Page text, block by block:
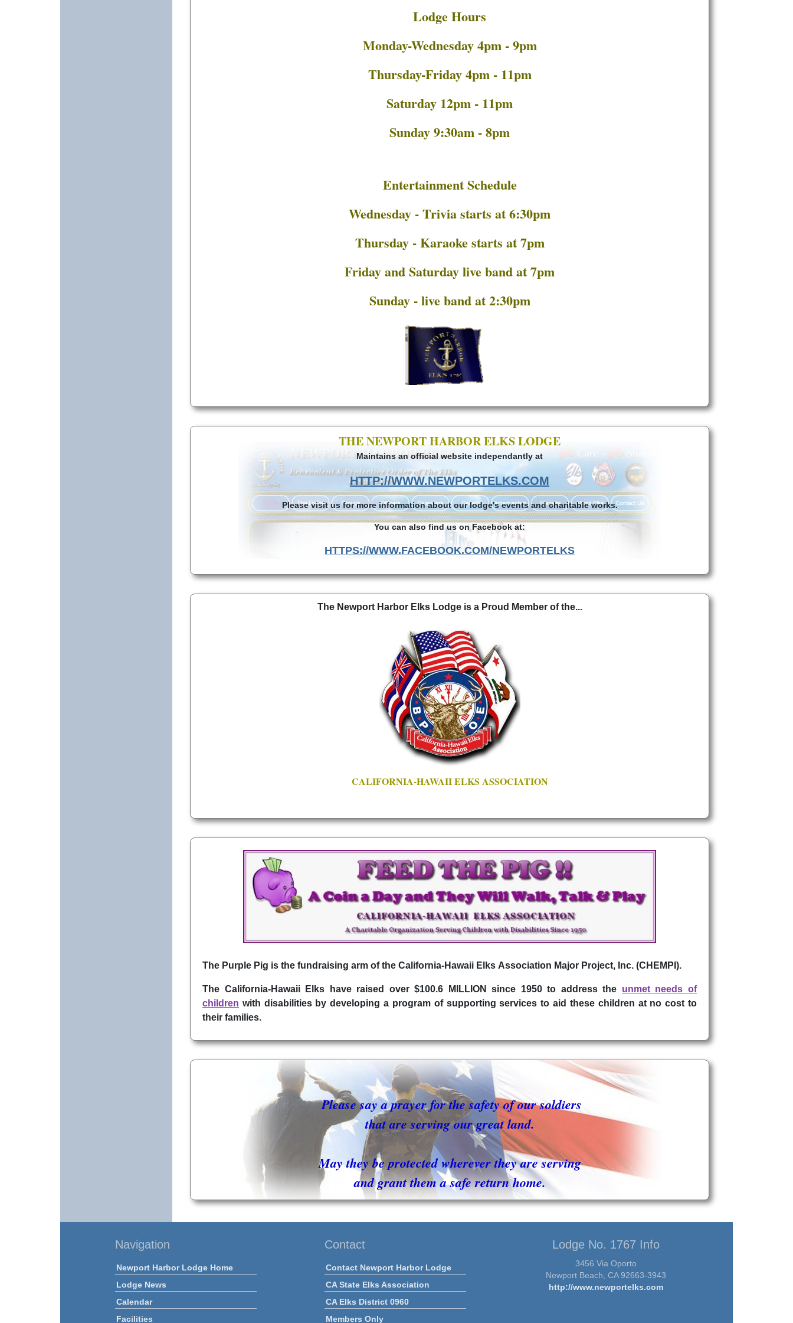
Lodge Hours
Monday-Wednesday 4pm - 9pm
Thursday-Friday 4pm - 11pm
Saturday 12pm - 11pm
Sunday 9:30am - 8pm
Entertainment Schedule
Wednesday - Trivia starts at 6:30pm
Thursday - Karaoke starts at 7pm
Friday and Saturday live band at 7pm
Sunday - live band at 2:30pm
THE NEWPORT HARBOR ELKS LODGE
Maintains an official website independantly at
HTTP://WWW.NEWPORTELKS.COM
Please visit us for more information about our lodge's events and charitable works.
You can also find us on Facebook at:
HTTPS://WWW.FACEBOOK.COM/NEWPORTELKS
The Newport Harbor Elks Lodge is a Proud Member of the...
CALIFORNIA-HAWAII ELKS ASSOCIATION
The Purple Pig is the fundraising arm of the California-Hawaii Elks Association Major Project, Inc. (CHEMPI).
The California-Hawaii Elks have raised over $100.6 MILLION since 1950 to address the unmet needs of
children with disabilities by developing a program of supporting services to aid these children at no cost to
their families.
Please say a prayer for the safety of our soldiers
that are serving our great land.
May they be protected wherever they are serving
and grant them a safe return home.
Navigation
Newport Harbor Lodge Home
Lodge News
Calendar
Facilities
Contact
Contact Newport Harbor Lodge
CA State Elks Association
CA Elks District 0960
Members Only
Lodge No. 1767 Info
3456 Via Oporto
Newport Beach, CA 92663-3943
http://www.newportelks.com